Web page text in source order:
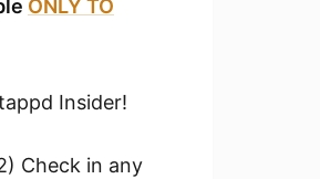
ONLY TO
Insider!
Check in any